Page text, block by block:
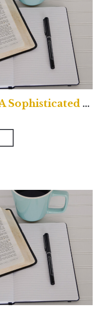
Traditional Service, "A Sophisticated Idolatry"